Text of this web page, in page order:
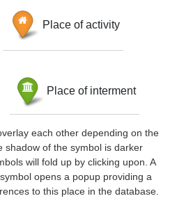
Place of activity
Place of interment
each other depending on the
shadow of the symbol is darker
will fold up by clicking upon. A
opens a popup providing a
to this place in the database.